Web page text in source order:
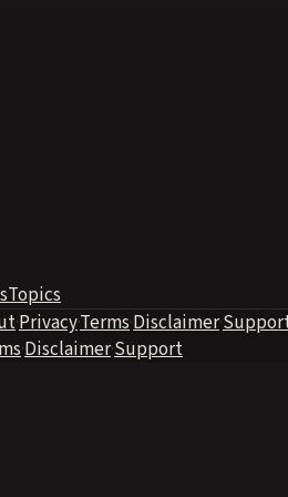
Topics
·Privacy·Terms·Disclaimer·
·Disclaimer·Support